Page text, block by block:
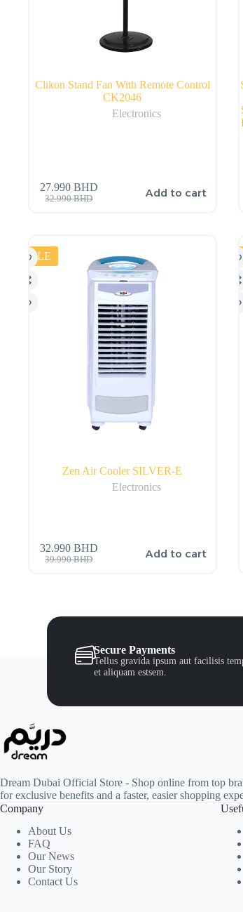
Clikon Stand Fan With Remote Control
CK2046
Electronics
32.990BHD
27.990 BHD Add to cart
SALE
Zen Air Cooler SILVER-E
Electronics
39.990BHD
32.990 BHD Add to cart
Secure Payments
Tellus gravida ipsum aut facilisis
et aliquam estsem.
Dream Dubai Official Store - Shop online from top
for exclusive benefits and a faster, easier shopping
Company
About Us
FAQ
Our News
Our Story
Contact Us